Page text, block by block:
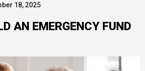
18, 2025
AN EMERGENCY FUND